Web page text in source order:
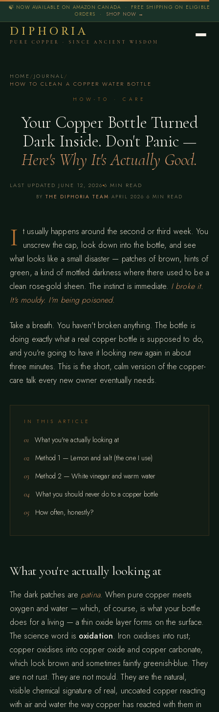
🍃 NOW AVAILABLE ON AMAZON CANADA · FREE SHIPPING ON ELIGIBLE
ORDERS · SHOP NOW →
DIPHORIA
PURE COPPER · SINCE ANCIENT WISDOM
HOME/ JOURNAL/
HOW TO CLEAN A COPPER WATER BOTTLE
HOW-TO · CARE
Your Copper Bottle Turned
Dark Inside. Don't Panic —
Here's Why It's Actually Good.
LAST UPDATED JUNE 12, 2026 6 MIN READ
BY THE DIPHORIA TEAM · APRIL 2026 · 6 MIN READ
I t usually happens around the second or third week. You
unscrew the cap, look down into the bottle, and see
what looks like a small disaster — patches of brown, hints of
green, a kind of mottled darkness where there used to be a
clean rose-gold sheen. The instinct is immediate. I broke it.
It's mouldy. I'm being poisoned.
Take a breath. You haven't broken anything. The bottle is
doing exactly what a real copper bottle is supposed to do,
and you're going to have it looking new again in about
three minutes. This is the short, calm version of the copper-
care talk every new owner eventually needs.
IN THIS ARTICLE
What you're actually looking at
Method 1 — Lemon and salt (the one I use)
Method 2 — White vinegar and warm water
What you should never do to a copper bottle
How often, honestly?
What you're actually looking at
The dark patches are patina. When pure copper meets
oxygen and water — which, of course, is what your bottle
does for a living — a thin oxide layer forms on the surface.
The science word is oxidation. Iron oxidises into rust;
copper oxidises into copper oxide and copper carbonate,
which look brown and sometimes faintly greenish-blue. They
are not rust. They are not mould. They are the natural,
visible chemical signature of real, uncoated copper reacting
with air and water the way copper has reacted with them in